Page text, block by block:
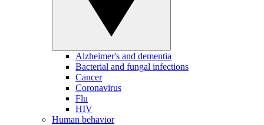
Alzheimer's and dementia
Bacterial and fungal infections
Cancer
Coronavirus
Flu
HIV
Human behavior